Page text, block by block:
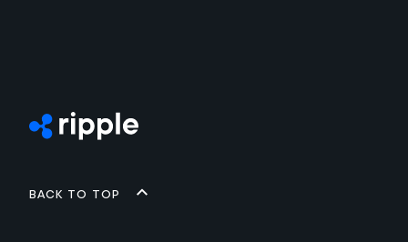
Back to top